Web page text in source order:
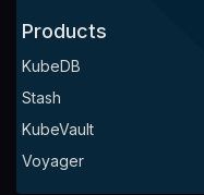
Products
KubeDB
Stash
KubeVault
Voyager